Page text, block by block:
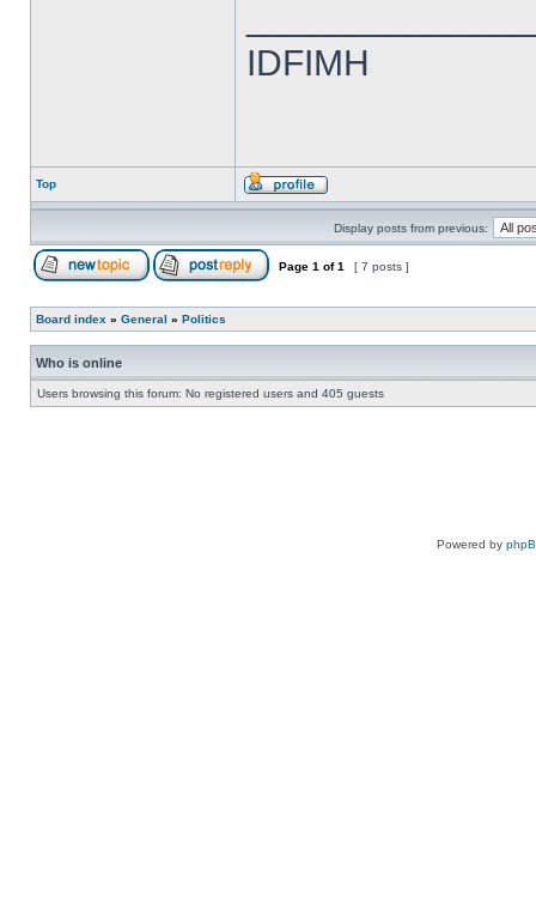
IDFIMH
Top
Display posts from previous:
Page 1 of1 [ 7 posts ]
Board index » General » Politics
Who is online
Users browsing this forum: No registered users and 405 guests
Powered by